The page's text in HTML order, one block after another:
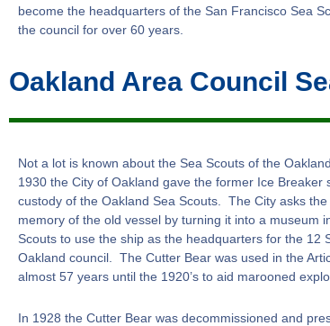
become the headquarters of the San Francisco Sea
the council for over 60 years.
Oakland Area Council
Not a lot is known about the Sea Scouts of the
1930 the City of Oakland gave the former Ice Breaker
custody of the Oakland Sea Scouts. The City asks
memory of the old vessel by turning it into a museum
Scouts to use the ship as the headquarters for the 12
Oakland council. The Cutter Bear was used in the
almost 57 years until the 1920’s to aid marooned
In 1928 the Cutter Bear was decommissioned and